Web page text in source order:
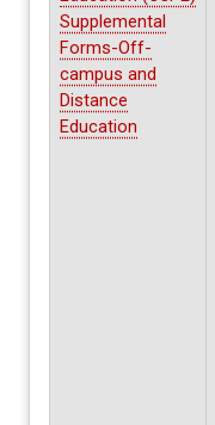
Supplemental
Forms-Off-
campus and
Distance
Education